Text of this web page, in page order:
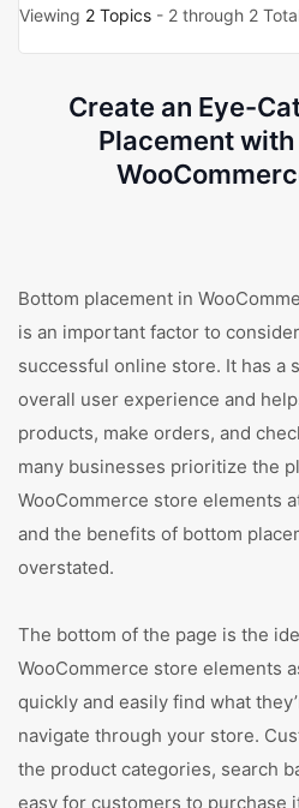
Viewing 2 Topics - 2 through 2
Create an Eye-
Placement
Bottom placement in
is an important factor to
successful online store. It has a
overall user experience and
products, make orders, and
many businesses prioritize the
WooCommerce store elements
and the benefits of bottom
overstated.
The bottom of the page is the
WooCommerce store elements
quickly and easily find what
navigate through your store.
the product categories, search
easy for customers to purchase